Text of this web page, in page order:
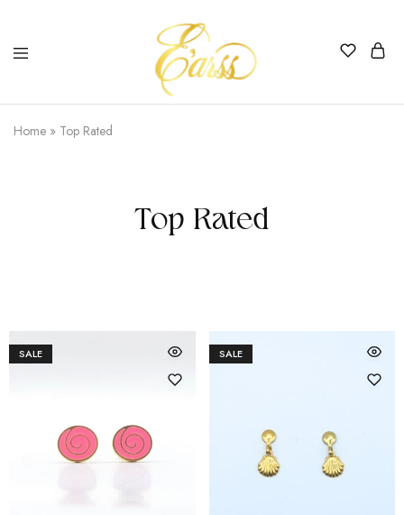
Earss
The
Beauty
Never
Home » Top Rated
Top Rated
SALE SALE